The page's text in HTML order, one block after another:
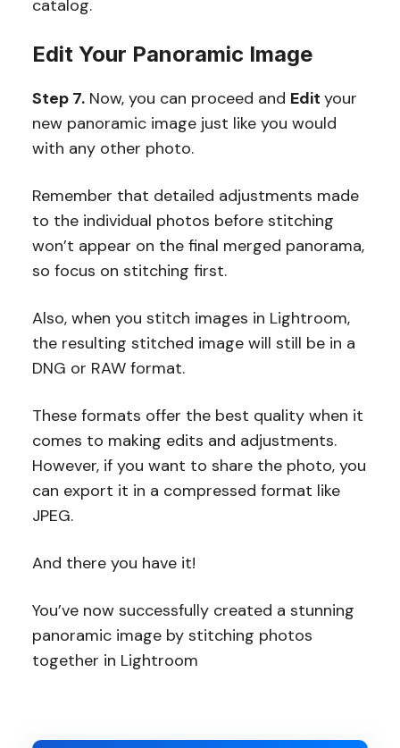
catalog.
Edit Your Panoramic Image
Step 7.Now, you can proceed and Edit your
new panoramic image just like you would
with any other photo.
Remember that detailed adjustments made
to the individual photos before stitching
won’t appear on the final merged panorama,
so focus on stitching first.
Also, when you stitch images in Lightroom,
the resulting stitched image will still be in a
DNG or RAW format.
These formats offer the best quality when it
comes to making edits and adjustments.
However, if you want to share the photo, you
can export it in a compressed format like
JPEG.
And there you have it!
You’ve now successfully created a stunning
panoramic image by stitching photos
together in Lightroom